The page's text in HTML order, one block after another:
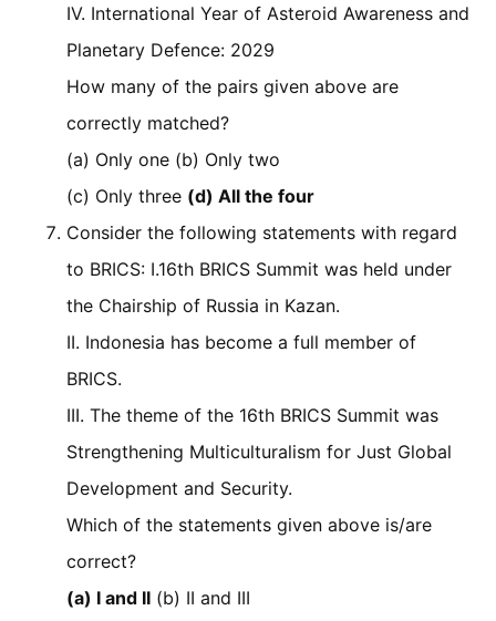
IV. International Year of Asteroid Awareness and
Planetary Defence: 2029
How many of the pairs given above are
correctly matched?
(a) Only one (b) Only two
(c) Only three (d) All the four
Consider the following statements with regard
to BRICS: I.16th BRICS Summit was held under
the Chairship of Russia in Kazan.
II. Indonesia has become a full member of
BRICS.
III. The theme of the 16th BRICS Summit was
Strengthening Multiculturalism for Just Global
Development and Security.
Which of the statements given above is/are
correct?
(a) I and II (b) II and III